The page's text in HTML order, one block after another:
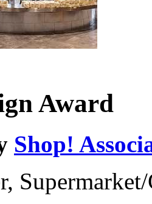
Award
Shop!